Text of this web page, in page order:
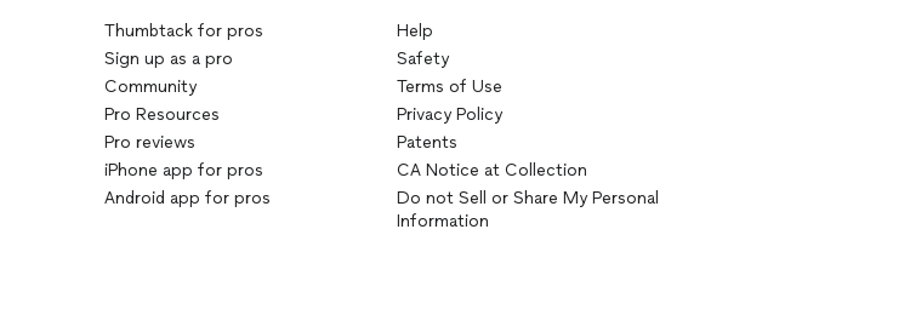
Thumbtack for pros
Sign up as a pro
Community
Pro Resources
Pro reviews
iPhone app for pros
Android app for pros
Help
Safety
Terms of Use
Privacy Policy
Patents
CA Notice at Collection
Do not Sell or Share My Personal
Information